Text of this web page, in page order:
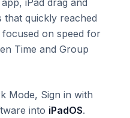
that quickly reached
focused on speed for
Time and Group
Mode, Sign in with
into iPadOS.